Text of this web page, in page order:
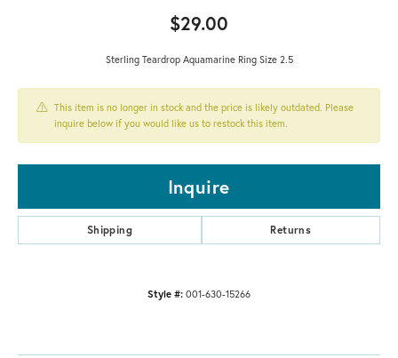
$29.00
Sterling Teardrop Aquamarine Ring Size 2.5
This item is no longer in stock and the price is likely outdated. Please
inquire below if you would like us to restock this item.
Inquire
Shipping Returns
Style #: 001-630-15266